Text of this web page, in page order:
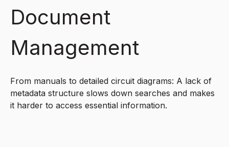
Document
Management
From manuals to detailed circuit diagrams: A lack of
metadata structure slows down searches and makes
it harder to access essential information.